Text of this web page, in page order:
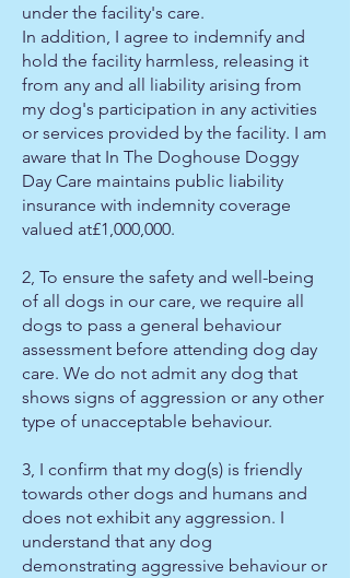
under the facility's care.
In addition, I agree to indemnify and
hold the facility harmless, releasing it
from any and all liability arising from
my dog's participation in any activities
or services provided by the facility. I am
aware that In The Doghouse Doggy
Day Care maintains public liability
insurance with indemnity coverage
valued at£1,000,000.
2, To ensure the safety and well-being
of all dogs in our care, we require all
dogs to pass a general behaviour
assessment before attending dog day
care. We do not admit any dog that
shows signs of aggression or any other
type of unacceptable behaviour.
3, I confirm that my dog(s) is friendly
towards other dogs and humans and
does not exhibit any aggression. I
understand that any dog
demonstrating aggressive behaviour or